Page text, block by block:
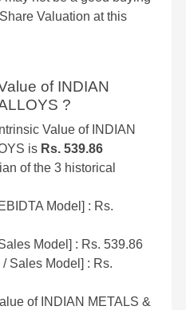
Valuation at this
of INDIAN
?
Value of INDIAN
is Rs. 539.86
of the 3 historical
Model] : Rs.
Model] : Rs. 539.86
Sales Model] : Rs.
of INDIAN METALS &